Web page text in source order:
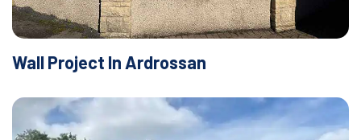
Wall Project In Ardrossan